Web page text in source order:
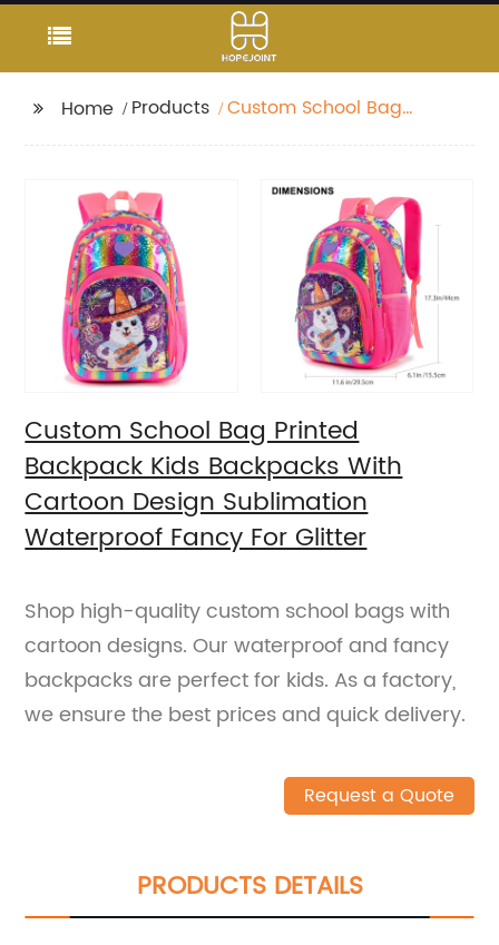
Home Products
Custom School Bag
Cartoon Design
Waterproof Fancy For
Custom School Bag Printed
Backpack Kids Backpacks With
Cartoon Design Sublimation
Waterproof Fancy For Glitter
Shop high-quality custom school bags with
cartoon designs. Our waterproof and fancy
backpacks are perfect for kids. As a factory,
we ensure the best prices and quick delivery.
Request a Quote
PRODUCTS DETAILS